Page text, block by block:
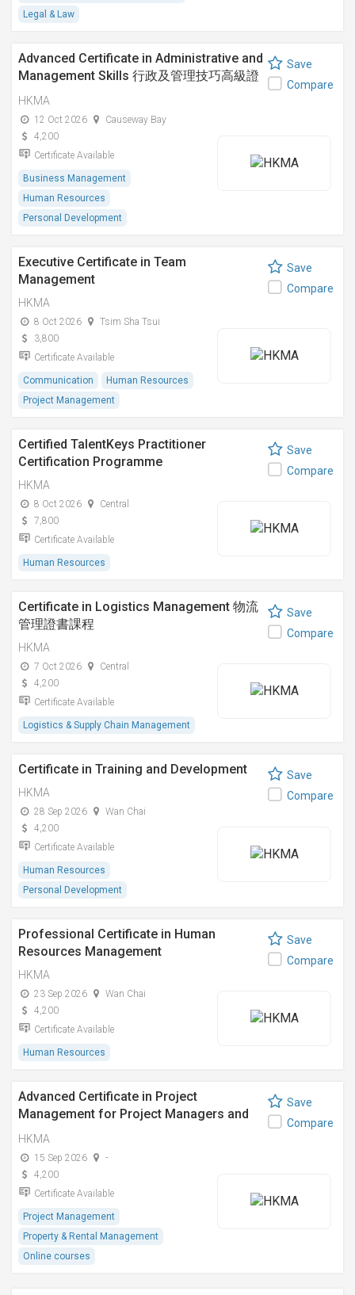
Legal & Law
Advanced Certificate in Administrative and
Management Skills 行政及管理技巧高級證
書課程
HKMA
12 Oct 2026
Causeway Bay
4,200
Certificate Available
Business Management
Human Resources
Personal Development
Save
Compare
Executive Certificate in Team
Management
HKMA
8 Oct 2026
Tsim Sha Tsui
3,800
Certificate Available
Communication
Human Resources
Project Management
Save
Compare
Certified TalentKeys Practitioner
Certification Programme
HKMA
8 Oct 2026
Central
7,800
Certificate Available
Human Resources
Save
Compare
Certificate in Logistics Management 物流
管理證書課程
HKMA
7 Oct 2026
Central
4,200
Certificate Available
Logistics & Supply Chain Management
Save
Compare
Certificate in Training and Development
HKMA
28 Sep 2026
Wan Chai
4,200
Certificate Available
Human Resources
Personal Development
Save
Compare
Professional Certificate in Human
Resources Management
HKMA
23 Sep 2026
Wan Chai
4,200
Certificate Available
Human Resources
Save
Compare
Advanced Certificate in Project
Management for Project Managers and
Engineers
HKMA
15 Sep 2026
-
4,200
Certificate Available
Project Management
Property & Rental Management
Online courses
Save
Compare